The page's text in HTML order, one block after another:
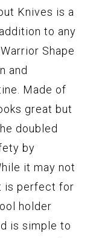
Knives is a
to any
Shape
and
Made of
great but
doubled
by
it may not
is perfect for
holder
is simple to